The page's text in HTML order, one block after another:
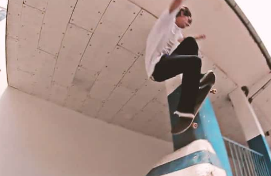
IRREGULAR
SKATEBOARD
MAGAZINE ISSUE
NO. 50
Here you can get an insight
into our current issue